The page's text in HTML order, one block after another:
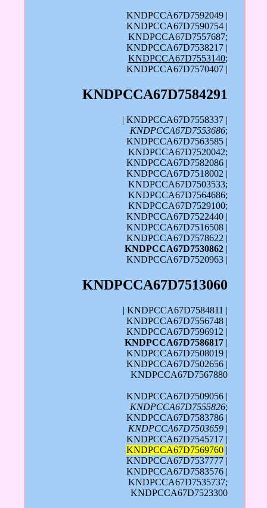
KNDPCCA67D7592049 |
KNDPCCA67D7590754 |
KNDPCCA67D7557687;
KNDPCCA67D7538217 |
KNDPCCA67D7553140;
KNDPCCA67D7570407 |
KNDPCCA67D7584291
| KNDPCCA67D7558337 |
KNDPCCA67D7553686;
KNDPCCA67D7563585 |
KNDPCCA67D7520042;
KNDPCCA67D7582086 |
KNDPCCA67D7518002 |
KNDPCCA67D7503533;
KNDPCCA67D7564686;
KNDPCCA67D7529100;
KNDPCCA67D7522440 |
KNDPCCA67D7516508 |
KNDPCCA67D7578622 |
KNDPCCA67D7530862 |
KNDPCCA67D7520963 |
KNDPCCA67D7513060
| KNDPCCA67D7584811 |
KNDPCCA67D7556748 |
KNDPCCA67D7596912 |
KNDPCCA67D7586817 |
KNDPCCA67D7508019 |
KNDPCCA67D7502656 |
KNDPCCA67D7567880
KNDPCCA67D7509056 |
KNDPCCA67D7555826;
KNDPCCA67D7583786 |
KNDPCCA67D7503659 |
KNDPCCA67D7545717 |
KNDPCCA67D7569760 |
KNDPCCA67D7537777 |
KNDPCCA67D7583576 |
KNDPCCA67D7535737;
KNDPCCA67D7523300